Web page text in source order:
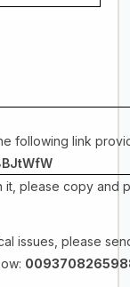
following link
please copy and
issues, please